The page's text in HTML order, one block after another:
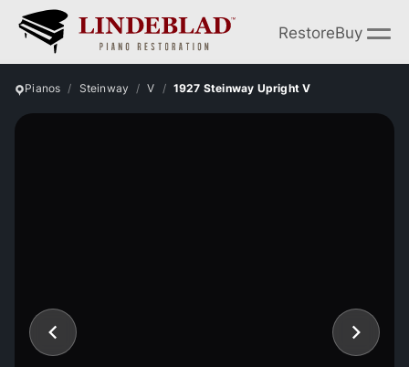
RestoreBuy
Pianos Steinway V 1927 Steinway Upright V